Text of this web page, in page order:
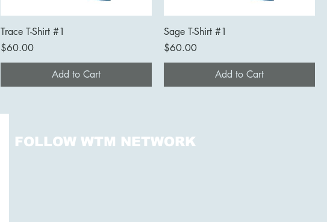
Trace T-Shirt #1
Price
$60.00
Add to Cart
Sage T-Shirt #1
Price
$60.00
Add to Cart
FOLLOW WTM NETWORK